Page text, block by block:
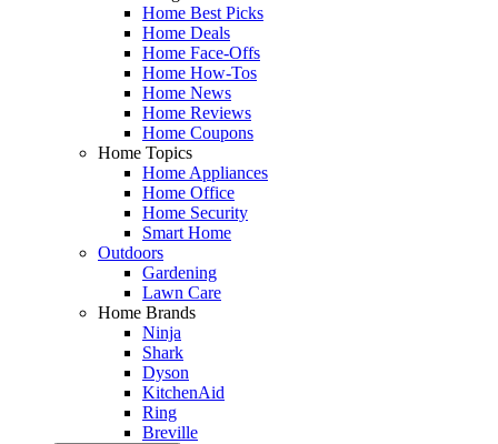
Home Best Picks
Home Deals
Home Face-Offs
Home How-Tos
Home News
Home Reviews
Home Coupons
Home Topics
Home Appliances
Home Office
Home Security
Smart Home
Outdoors
Gardening
Lawn Care
Home Brands
Ninja
Shark
Dyson
KitchenAid
Ring
Breville